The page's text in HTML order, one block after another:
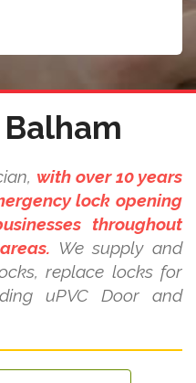
with over 10 years
lock opening
throughout
We supply and
replace locks for
uPVC Door and